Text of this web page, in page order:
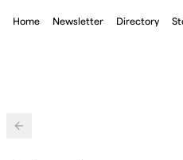
Home Newsletter Directory
Back